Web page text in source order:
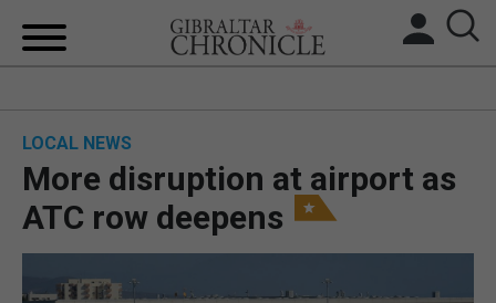
UK/SPAIN NEWS
LOCAL NEWS
More disruption at airport as
ATC row deepens